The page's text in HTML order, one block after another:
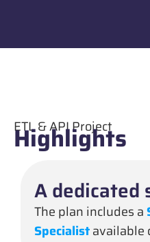
ETL & API Project
Highlights
A dedicated
The plan includes a
Specialistavailable